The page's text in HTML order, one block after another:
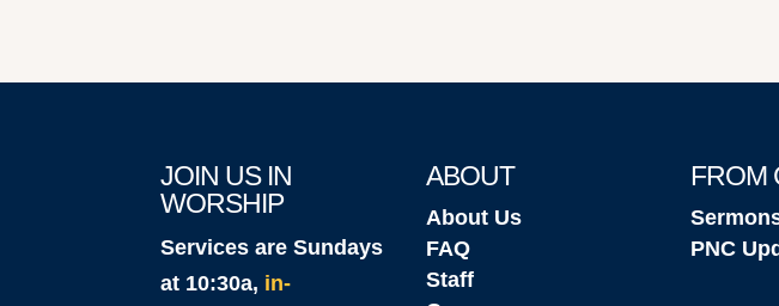
JOIN US IN
WORSHIP
Services are Sundays
at 10:30a, in-
ABOUT
About Us
FAQ
Staff
FROM
PNC